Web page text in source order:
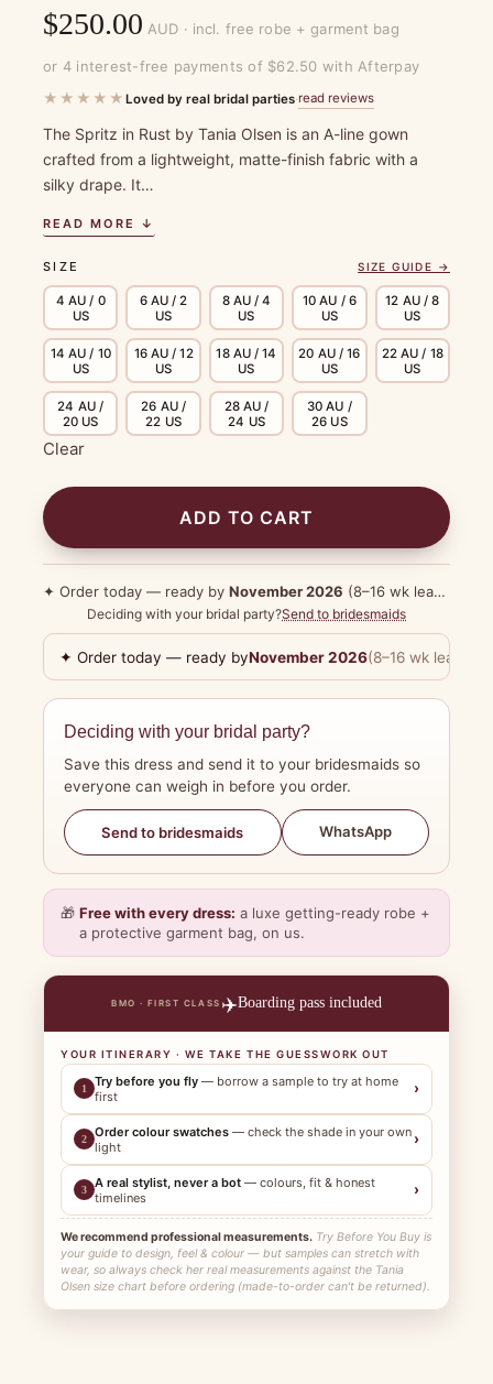
$250.00 AUD · incl. free robe + garment bag
or 4 interest-free payments of $62.50 with Afterpay
★★★★★ Loved by real bridal parties·read reviews
The Spritz in Rust by Tania Olsen is an A-line gown
crafted from a lightweight, matte-finish fabric with a
silky drape. It…
READ MORE ↓
SIZE SIZE GUIDE →
4 AU / 0
US
6 AU / 2
US
8 AU / 4
US
10 AU / 6
US
12 AU / 8
US
14 AU / 10
US
16 AU / 12
US
18 AU / 14
US
20 AU / 16
US
22 AU / 18
US
24 AU /
20 US
26 AU /
22 US
28 AU /
24 US
30 AU /
26 US
Clear
ADD TO CART
✦ Order today — ready by November 2026 (8–16 wk lead time)
Deciding with your bridal party?Send to bridesmaids
✦ Order today — ready byNovember 2026(8–16 wk lead
Deciding with your bridal party?
Save this dress and send it to your bridesmaids so
everyone can weigh in before you order.
Send to bridesmaids WhatsApp
🎁 Free with every dress: a luxe getting-ready robe +
a protective garment bag, on us.
BMO · FIRST CLASS ✈️Boarding pass included
YOUR ITINERARY · WE TAKE THE GUESSWORK OUT
1 Try before you fly — borrow a sample to try at home
first
›
2 Order colour swatches — check the shade in your own
light
›
3 A real stylist, never a bot — colours, fit & honest
timelines
›
We recommend professional measurements. Try Before You Buy is
your guide to design, feel & colour — but samples can stretch with
wear, so always check her real measurements against the Tania
Olsen size chart before ordering (made-to-order can't be returned).